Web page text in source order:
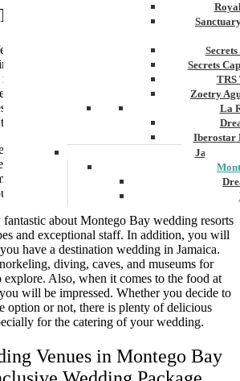
Secrets
TRS
Zoetry
La
Iberostar
Jamaica
Perfect Destination
destination for couples that are looking to
in paradise and a great cultural experience.
near the Airport, which makes it convenient
traveling a long distance. So, you may be
area will be like in Jamaica Montego
you.
luxury resorts, and exciting excursions will
incredibly happy. Montego Bay is a
not only are going to have the most
will have such a fabulous wedding.
about Montego Bay wedding resorts
and exceptional staff. In addition, you will
have a destination wedding in Jamaica.
diving, caves, and museums for
explore. Also, when it comes to the food at
will be impressed. Whether you decide to
option or not, there is plenty of delicious
for the catering of your wedding.
Venues in Montego Bay